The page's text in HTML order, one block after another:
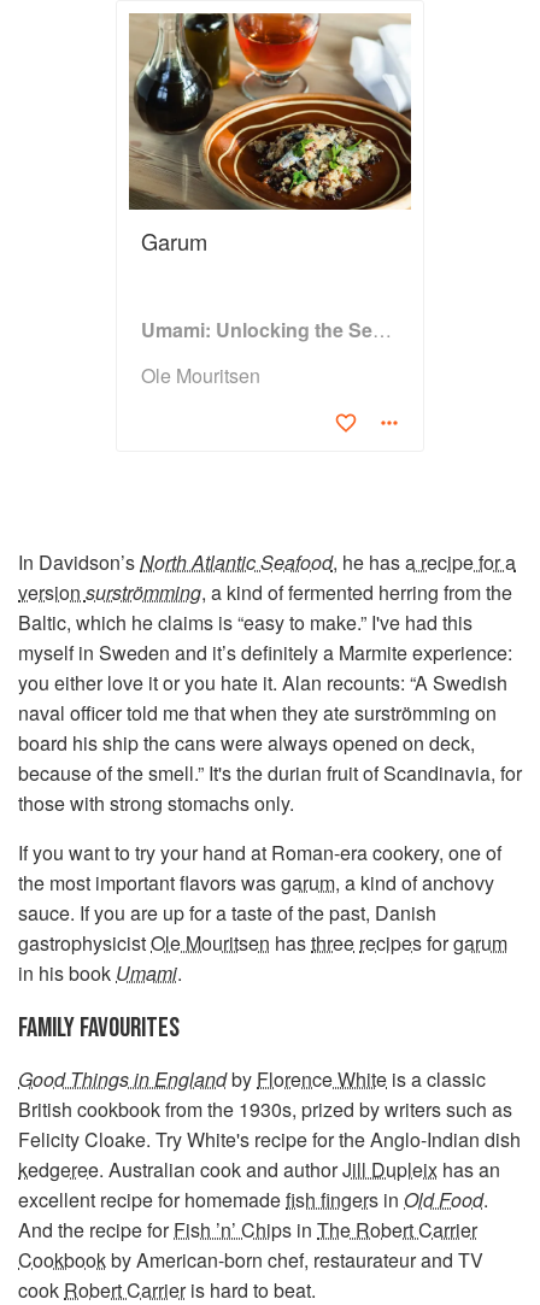
Garum
Umami: Unlocking the Secrets of the Fifth Taste
Ole Mouritsen
In Davidson’sNorth Atlantic Seafood, he hasa recipe for a
version surströmming, a kind of fermented herring from the
Baltic, which he claims is “easy to make.” I've had this
myself in Sweden and it’s definitely a Marmite experience:
you either love it or you hate it. Alan recounts: “A Swedish
naval officer told me that when they ate surströmming on
board his ship the cans were always opened on deck,
because of the smell.” It's the durian fruit of Scandinavia, for
those with strong stomachs only.
If you want to try your hand at Roman-era cookery, one of
the most important flavors wasgarum, a kind of anchovy
sauce. If you are up for a taste of the past, Danish
gastrophysicistOle Mouritsen hasthree recipesforgarum
in his book Umami.
FAMILY FAVOURITES
Good Things in Englandby Florence White is a classic
British cookbook from the 1930s, prized by writers such as
Felicity Cloake. Try White's recipe for the Anglo-Indian dish
kedgeree. Australian cook and authorJill Dupleix has an
excellent recipe for homemadefish fingers in Old Food.
And the recipe forFish ’n’ Chips in The Robert Carrier
Cookbookby American-born chef, restaurateur and TV
cook Robert Carrieris hard to beat.